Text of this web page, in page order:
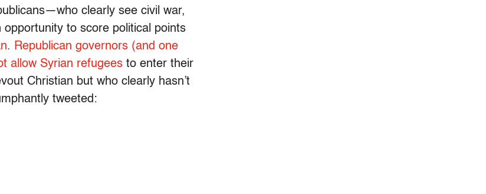
clearly see civil war,
to score political points
. Republican governors (and one
allow Syrian refugees to enter their
Christian but who clearly hasn’t
tweeted: